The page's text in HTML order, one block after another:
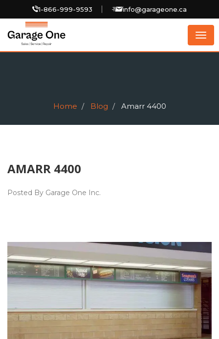
1-866-999-9593 info@garageone.ca
Home Blog Amarr 4400
AMARR 4400
Posted By Garage One Inc.